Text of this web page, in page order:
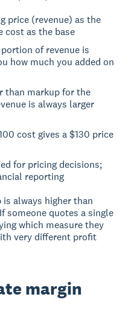
price (revenue) as the
cost as the base
of revenue is
how much you added on
than markup for the
is always larger
cost gives a $130 price
for pricing decisions;
reporting
is always higher than
someone quotes a single
which measure they
very different profit
margin